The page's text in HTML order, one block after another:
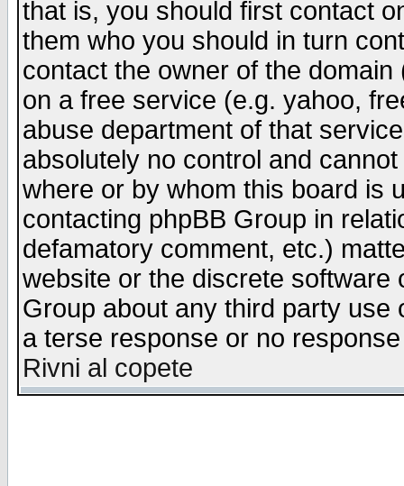
that is, you should first contact
them who you should in turn
contact the owner of the
on a free service (e.g. yahoo,
abuse department of that
absolutely no control and
where or by whom this board is
contacting phpBB Group in
defamatory comment, etc.)
website or the discrete software
Group about any third party
a terse response or no
Rivni al copete